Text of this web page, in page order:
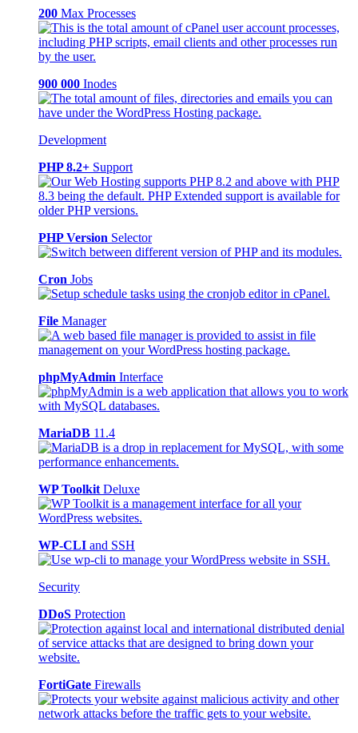
200 Max Processes
900 000 Inodes
Development
PHP 8.2+ Support
PHP Version Selector
Cron Jobs
File Manager
phpMyAdmin Interface
MariaDB 11.4
WP Toolkit Deluxe
WP-CLI and SSH
Security
DDoS Protection
FortiGate Firewalls